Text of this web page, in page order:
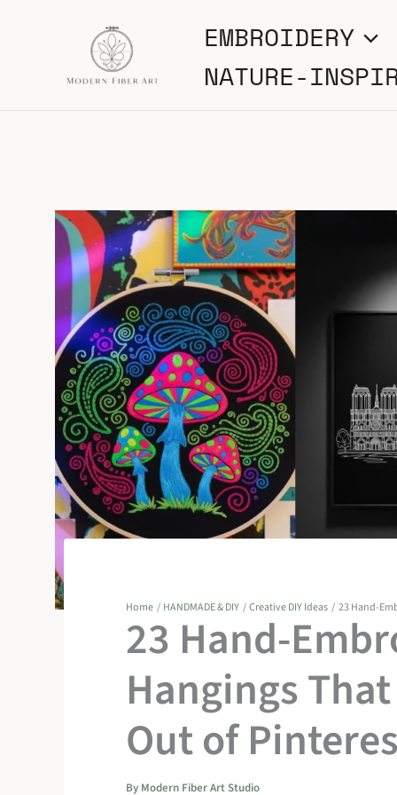
content
EMBROIDERY
NATURE-
Home HANDMADE & DIY Creative DIY Ideas 23 Hand-
23 Hand-
Hangings
Out of
By Modern Fiber Art Studio